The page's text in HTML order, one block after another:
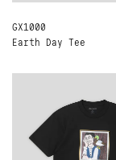
GX1000
Earth Day Tee
L XL